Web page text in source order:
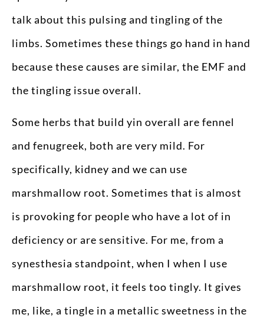
talk about this pulsing and tingling of the
limbs. Sometimes these things go hand in hand
because these causes are similar, the EMF and
the tingling issue overall.
Some herbs that build yin overall are fennel
and fenugreek, both are very mild. For
specifically, kidney and we can use
marshmallow root. Sometimes that is almost
is provoking for people who have a lot of in
deficiency or are sensitive. For me, from a
synesthesia standpoint, when I when I use
marshmallow root, it feels too tingly. It gives
me, like, a tingle in a metallic sweetness in the